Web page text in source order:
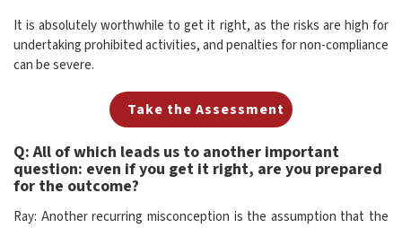
It is absolutely worthwhile to get it right, as the risks are high for
undertaking prohibited activities, and penalties for non-compliance
can be severe.
Take the Assessment
Q: All of which leads us to another important
question: even if you get it right, are you prepared
for the outcome?
Ray: Another recurring misconception is the assumption that the